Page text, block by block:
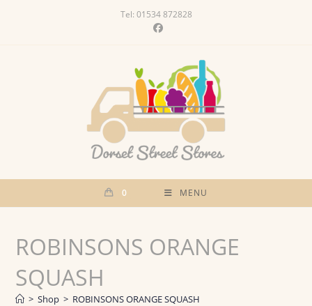
Tel: 01534 872828
0 MENU
ROBINSONS ORANGE
SQUASH
> Shop > ROBINSONS ORANGE SQUASH